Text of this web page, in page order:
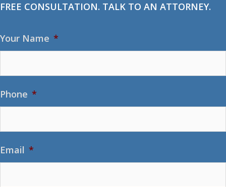
FREE CONSULTATION. TALK TO AN ATTORNEY.
Your Name *
Phone *
Email *